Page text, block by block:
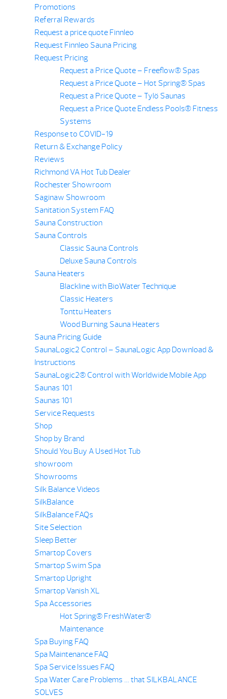
Promotions
Referral Rewards
Request a price quote Finnleo
Request Finnleo Sauna Pricing
Request Pricing
Request a Price Quote – Freeflow® Spas
Request a Price Quote – Hot Spring® Spas
Request a Price Quote – Tylö Saunas
Request a Price Quote Endless Pools® Fitness
Systems
Response to COVID-19
Return & Exchange Policy
Reviews
Richmond VA Hot Tub Dealer
Rochester Showroom
Saginaw Showroom
Sanitation System FAQ
Sauna Construction
Sauna Controls
Classic Sauna Controls
Deluxe Sauna Controls
Sauna Heaters
Blackline with BioWater Technique
Classic Heaters
Tonttu Heaters
Wood Burning Sauna Heaters
Sauna Pricing Guide
SaunaLogic2 Control – SaunaLogic App Download &
Instructions
SaunaLogic2® Control with Worldwide Mobile App
Saunas 101
Saunas 101
Service Requests
Shop
Shop by Brand
Should You Buy A Used Hot Tub
showroom
Showrooms
Silk Balance Videos
SilkBalance
SilkBalance FAQs
Site Selection
Sleep Better
Smartop Covers
Smartop Swim Spa
Smartop Upright
Smartop Vanish XL
Spa Accessories
Hot Spring® FreshWater®
Maintenance
Spa Buying FAQ
Spa Maintenance FAQ
Spa Service Issues FAQ
Spa Water Care Problems … that SILKBALANCE
SOLVES